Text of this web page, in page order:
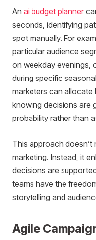
An ai budget planner
seconds, identifying
spot manually. For
particular audience
on weekday evenings,
during specific
marketers can allocate
knowing decisions are
probability rather than
This approach doesn’t
marketing. Instead, it
decisions are
teams have the
storytelling and
Agile